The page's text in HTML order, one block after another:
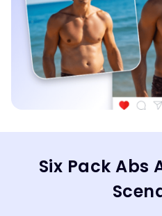
Six Pack Abs